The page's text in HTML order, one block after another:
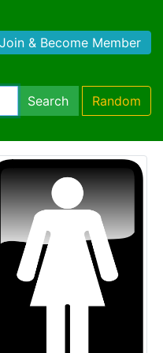
Join & Become Member
Search Random